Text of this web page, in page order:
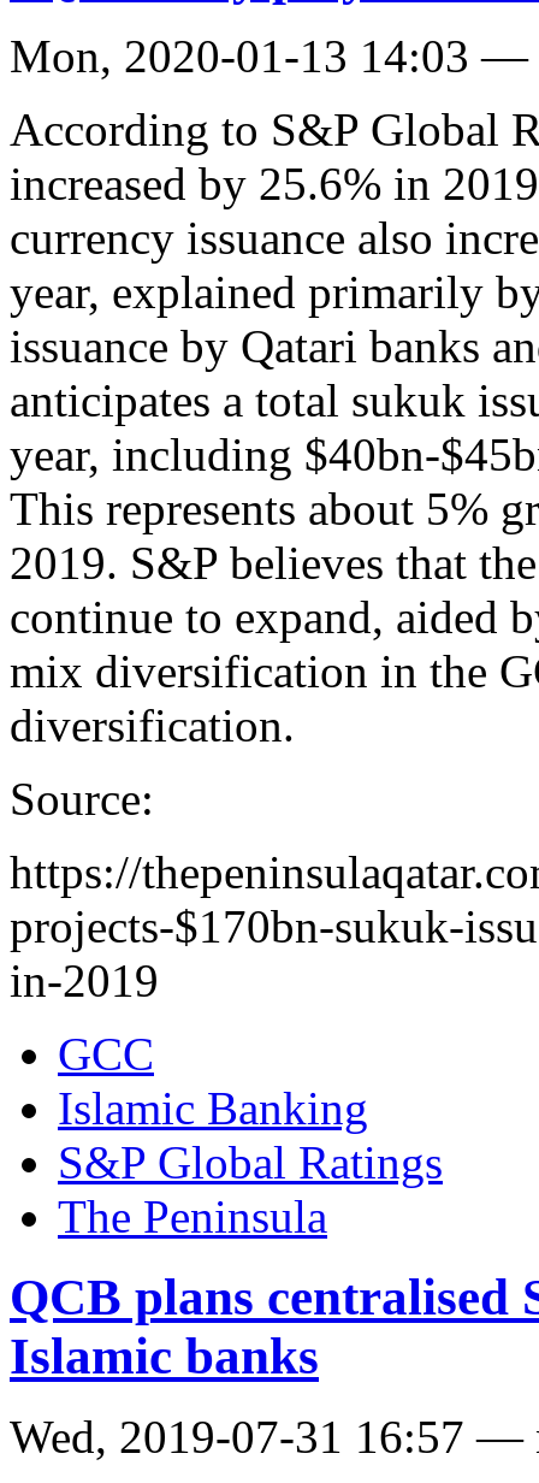
Mon, 2020-01-13 14:03 —
According to S&P Global
increased by 25.6% in
currency issuance also
year, explained primarily
issuance by Qatari banks
anticipates a total sukuk
year, including $40bn-
This represents about 5%
2019. S&P believes that
continue to expand, aided
mix diversification in the
diversification.
Source:
https://
projects-$170bn-sukuk-
in-2019
GCC
Islamic Banking
S&P Global Ratings
The Peninsula
QCB plans centralised
Islamic banks
Wed, 2019-07-31 16:57 —